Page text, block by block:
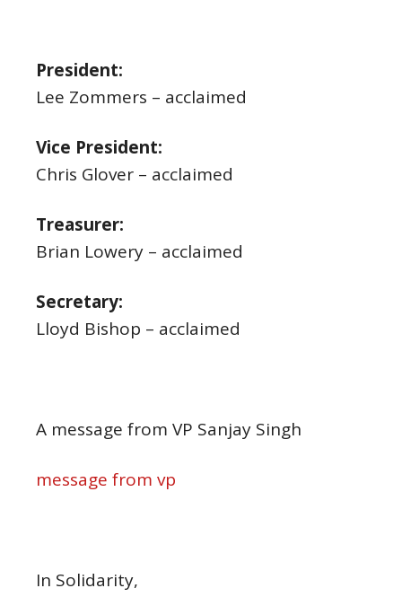
President:
Lee Zommers – acclaimed
Vice President:
Chris Glover – acclaimed
Treasurer:
Brian Lowery – acclaimed
Secretary:
Lloyd Bishop – acclaimed
A message from VP Sanjay Singh
message from vp
In Solidarity,